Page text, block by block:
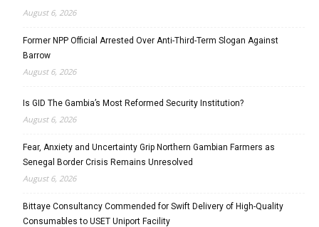
August 6, 2026
Former NPP Official Arrested Over Anti-Third-Term Slogan Against
Barrow
August 6, 2026
Is GID The Gambia’s Most Reformed Security Institution?
August 6, 2026
Fear, Anxiety and Uncertainty Grip Northern Gambian Farmers as
Senegal Border Crisis Remains Unresolved
August 6, 2026
Bittaye Consultancy Commended for Swift Delivery of High-Quality
Consumables to USET Uniport Facility